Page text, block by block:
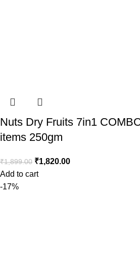
Nuts Dry Fruits 7in1
items 250gm
₹1,899.00 ₹1,820.00
Add to cart
-17%